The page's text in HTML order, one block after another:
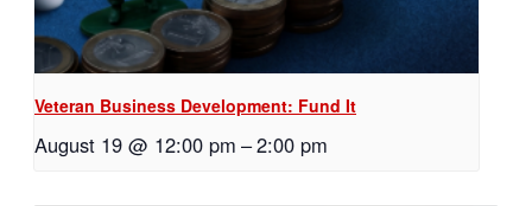
Veteran Business Development: Fund It
August 19 @ 12:00 pm –2:00 pm